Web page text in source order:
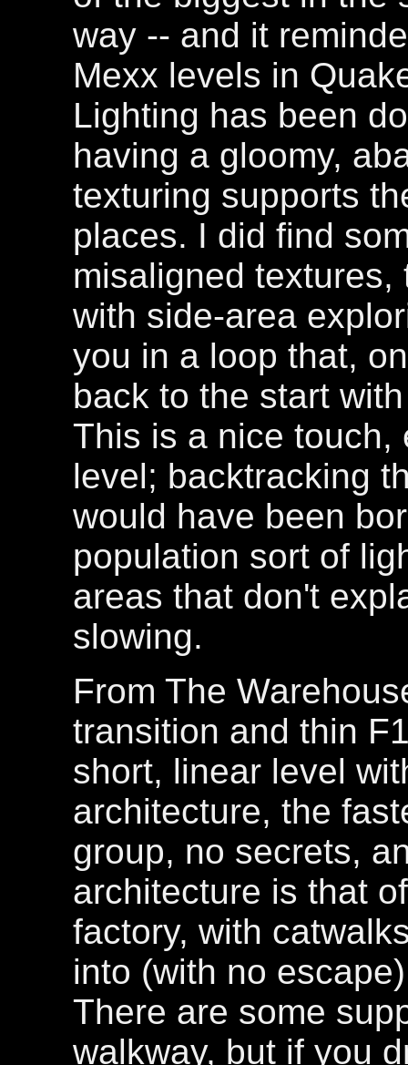
way -- and it
Mexx levels in
Lighting has been
having a gloomy,
texturing supports
places. I did find
misaligned
with side-area
you in a loop that,
back to the start
This is a nice touch,
level; backtracking
would have been
population sort of
areas that don't
slowing.
From The
transition and thin
short, linear level
architecture, the
group, no secrets,
architecture is that
factory, with
into (with no
There are some
walkway, but if you